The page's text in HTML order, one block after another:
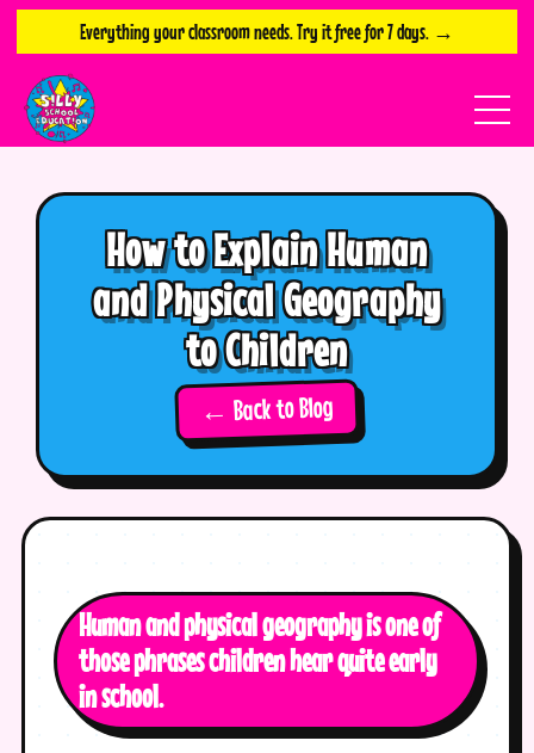
Everything your classroom needs. Try it free for 7 days. →
How to Explain Human
and Physical Geography
to Children
← Back to Blog
Human and physical geography is one of
those phrases children hear quite early
in school.